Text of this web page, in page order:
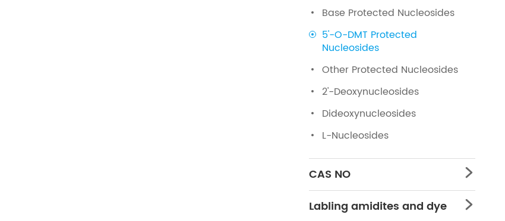
Base Protected Nucleosides
5'-O-DMT Protected
Nucleosides
Other Protected Nucleosides
2'-Deoxynucleosides
Dideoxynucleosides
L-Nucleosides
CAS NO 
Labling amidites and dye 